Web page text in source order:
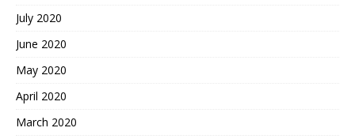
July 2020
June 2020
May 2020
April 2020
March 2020